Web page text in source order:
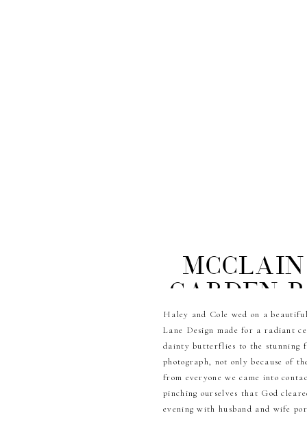
Garden
Haley and Cole wed on a
Lane Design made for a radiant
dainty butterflies to the stunning
photograph, not only because of
from everyone we came into
pinching ourselves that God
evening with husband and wife